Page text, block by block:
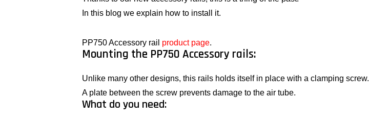
In this blog we explain how to install it.
PP750 Accessory rail product page.
Mounting the PP750 Accessory rails:
Unlike many other designs, this rails holds itself in place with a clamping screw.
A plate between the screw prevents damage to the air tube.
What do you need: